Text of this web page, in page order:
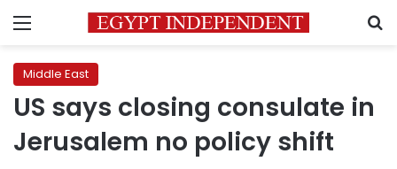
Menu
Middle East
US says closing consulate in
Jerusalem no policy shift